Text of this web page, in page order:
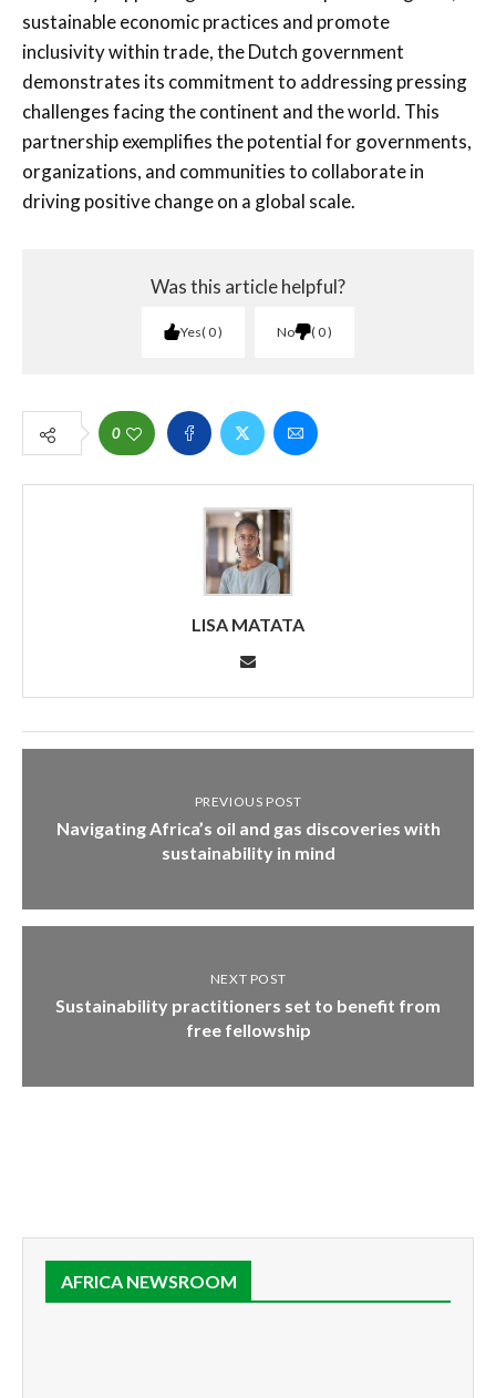
sustainable economic practices and promote
inclusivity within trade, the Dutch government
demonstrates its commitment to addressing pressing
challenges facing the continent and the world. This
partnership exemplifies the potential for governments,
organizations, and communities to collaborate in
driving positive change on a global scale.
Was this article helpful?
Yes 0 No 0
0
LISA MATATA
PREVIOUS POST
Navigating Africa’s oil and gas discoveries with
sustainability in mind
NEXT POST
Sustainability practitioners set to benefit from
free fellowship
AFRICA NEWSROOM